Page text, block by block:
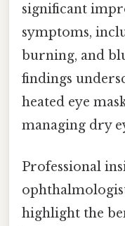
significant
symptoms,
burning, and
findings
heated eye
managing dry
Professional
highlight the